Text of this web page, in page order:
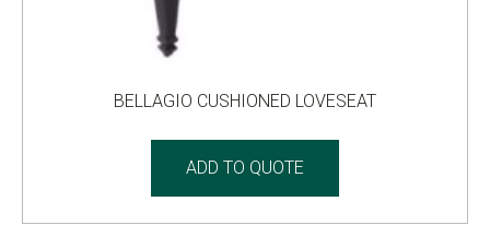
BELLAGIO CUSHIONED LOVESEAT
ADD TO QUOTE